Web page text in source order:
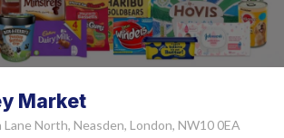
Market
North, Neasden, London, NW10 0EA